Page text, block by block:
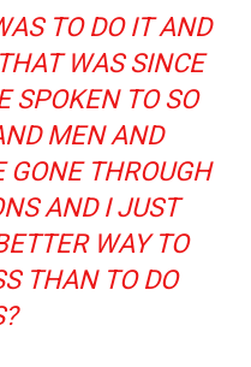
TO DO IT AND
WAS SINCE
SPOKEN TO SO
MEN AND
GONE THROUGH
AND I JUST
WAY TO
THAN TO DO